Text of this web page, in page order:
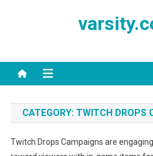
CATEGORY: TWITCH DROPS
Twitch Drops Campaigns are